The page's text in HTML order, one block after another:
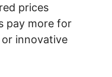
prices
pay more for
innovative